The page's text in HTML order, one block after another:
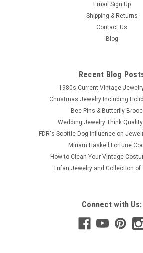
Email Sign Up
Shipping & Returns
Contact Us
Blog
Recent Blog
1980s Current Vintage
Christmas Jewelry Including
Bee Pins & Butterfly
Wedding Jewelry Think
FDR's Scottie Dog Influence on
Miriam Haskell Fortune
How to Clean Your Vintage
Trifari Jewelry and Collection of
Connect with Us: